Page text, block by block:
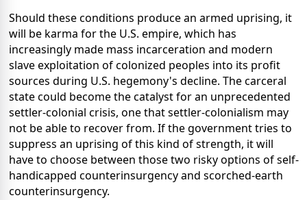
Should these conditions produce an armed uprising, it
will be karma for the U.S. empire, which has
increasingly made mass incarceration and modern
slave exploitation of colonized peoples into its profit
sources during U.S. hegemony's decline. The carceral
state could become the catalyst for an unprecedented
settler-colonial crisis, one that settler-colonialism may
not be able to recover from. If the government tries to
suppress an uprising of this kind of strength, it will
have to choose between those two risky options of self-
handicapped counterinsurgency and scorched-earth
counterinsurgency.